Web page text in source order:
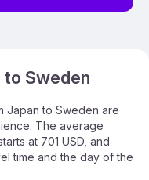
Sweden
Japan to Sweden are
The average
at 701 USD, and
time and the day of the